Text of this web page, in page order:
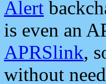
Alert
is even an
APRSlink,
without